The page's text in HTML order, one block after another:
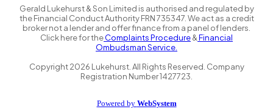
Gerald Lukehurst & Son Limited is authorised and regulated by
the Financial Conduct Authority FRN 735347. We act as a credit
broker not a lender and offer finance from a panel of lenders.
Click here for theComplaints Procedure&Financial
Ombudsman Service.
Copyright2026 Lukehurst. All Rights Reserved. Company
Registration Number 1427723.
Powered by WebSystem